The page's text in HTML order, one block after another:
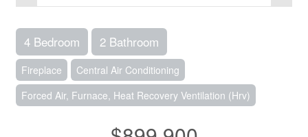
4 Bedroom 2 Bathroom
Fireplace
Central Air Conditioning
Forced Air, Furnace, Heat Recovery Ventilation (Hrv)